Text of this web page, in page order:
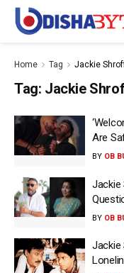
Home Tag Jackie
Tag: Jackie
Are
BY OB
Jackie
BY OB
Jackie